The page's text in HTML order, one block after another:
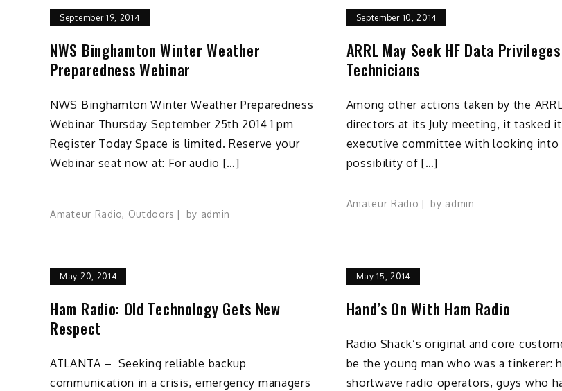
September 19, 2014
NWS Binghamton Winter Weather
Preparedness Webinar
NWS Binghamton Winter Weather Preparedness
Webinar Thursday September 25th 2014 1 pm
Register Today Space is limited. Reserve your
Webinar seat now at: For audio […]
Amateur Radio, Outdoors by admin
September 10, 2014
ARRL May Seek HF Data
Technicians
Among other actions taken by the
directors at its July meeting, it tasked
executive committee with looking into
possibility of […]
Amateur Radio by admin
May 20, 2014
Ham Radio: Old Technology Gets New
Respect
ATLANTA – Seeking reliable backup
communication in a crisis, emergency managers
May 15, 2014
Hand’s On With Ham Radio
Radio Shack’s original and core
be the young man who was a tinkerer:
shortwave radio operators, guys who